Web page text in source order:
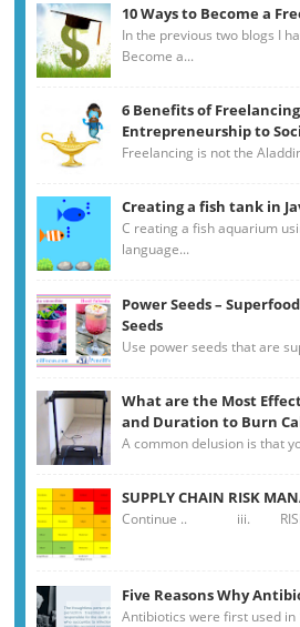
10 Ways to Become a
In the previous two blogs I
Become a...
6 Benefits of
Entrepreneurship to
Freelancing is not the
Creating a fish tank in
C reating a fish aquarium
language...
Power Seeds –
Seeds
Use power seeds that are
What are the Most
and Duration to Burn
A common delusion is that
SUPPLY CHAIN RISK
Continue .. iii. RISK
Five Reasons Why
Antibiotics were first used in